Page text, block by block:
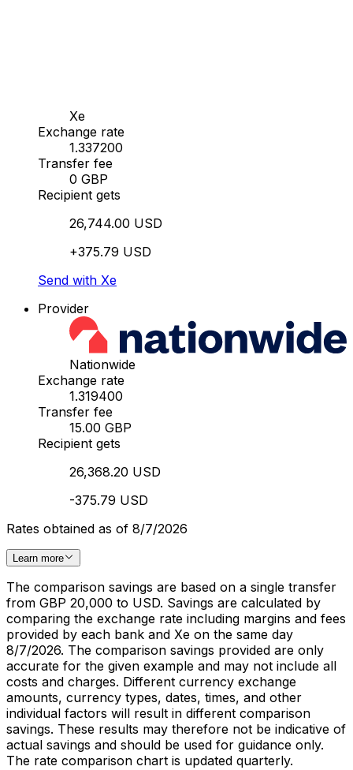
Xe
Exchange rate
1.337200
Transfer fee
0 GBP
Recipient gets
26,744.00 USD
+375.79 USD
Send with Xe
Provider
Nationwide
Exchange rate
1.319400
Transfer fee
15.00 GBP
Recipient gets
26,368.20 USD
-375.79 USD
Rates obtained as of 8/7/2026
Learn more
The comparison savings are based on a single transfer
from GBP 20,000 to USD. Savings are calculated by
comparing the exchange rate including margins and fees
provided by each bank and Xe on the same day
8/7/2026. The comparison savings provided are only
accurate for the given example and may not include all
costs and charges. Different currency exchange
amounts, currency types, dates, times, and other
individual factors will result in different comparison
savings. These results may therefore not be indicative of
actual savings and should be used for guidance only.
The rate comparison chart is updated quarterly.